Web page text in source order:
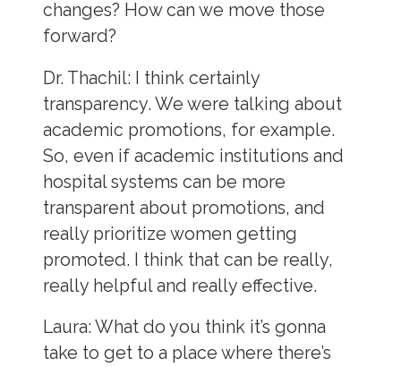
changes? How can we move those
forward?
Dr. Thachil: I think certainly
transparency. We were talking about
academic promotions, for example.
So, even if academic institutions and
hospital systems can be more
transparent about promotions, and
really prioritize women getting
promoted. I think that can be really,
really helpful and really effective.
Laura: What do you think it’s gonna
take to get to a place where there’s